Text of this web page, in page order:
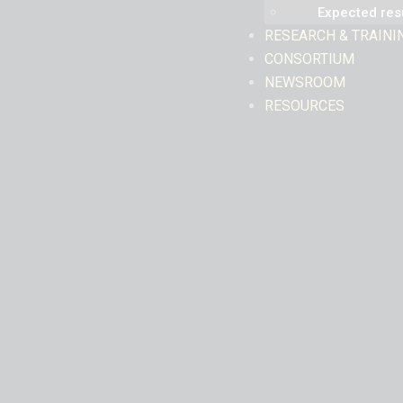
Expected
RESEARCH &
CONSORTIUM
NEWSROOM
RESOURCES